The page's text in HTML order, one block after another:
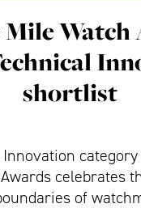
Watch
shortlist
celebrates
of